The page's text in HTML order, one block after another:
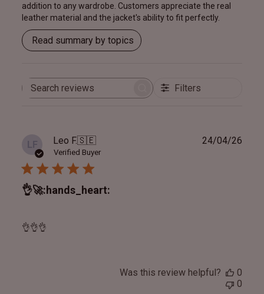
addition to any wardrobe. Customers appreciate the real
leather material and the jacket's ability to fit perfectly.
Read summary by topics
Search
Filters
LF Leo F.🇸🇪
Verified Buyer
👌🚀:hands_heart:
👌👌👌
24/04/26
Was this review helpful?
0
0